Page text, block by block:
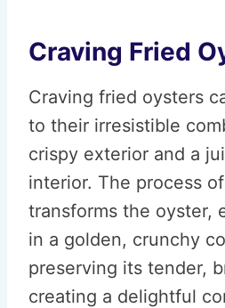
Craving Fried
Craving fried oysters
to their irresistible
crispy exterior and a
interior. The process
transforms the oyster,
in a golden, crunchy
preserving its tender,
creating a delightful